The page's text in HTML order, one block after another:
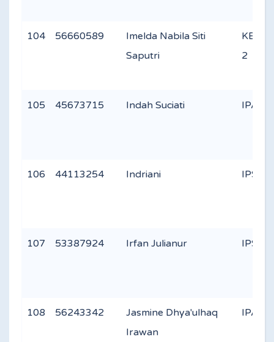
104 56660589
Imelda Nabila Siti
Saputri
2
105 45673715 Indah Suciati IPA 3
106 44113254 Indriani IPS 2
107 53387924 Irfan Julianur IPS 2
108 56243342
Jasmine Dhya'ulhaq
Irawan
IPA 3